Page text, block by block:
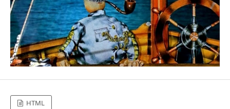
HTML